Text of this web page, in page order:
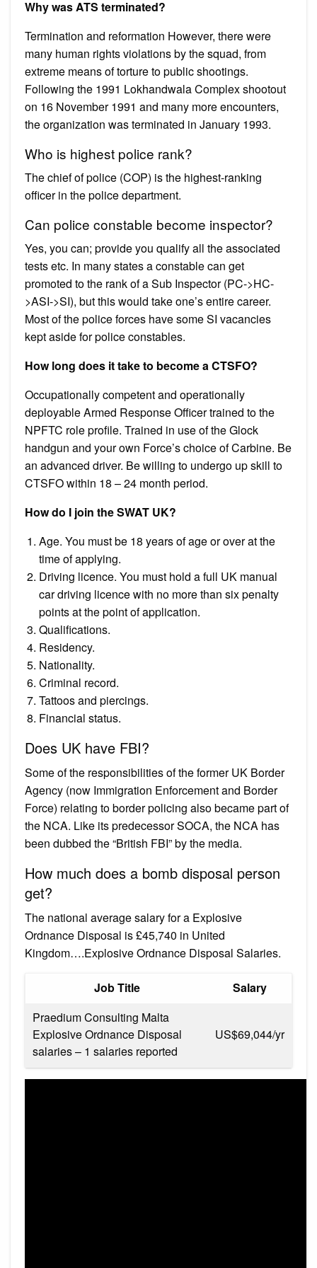
Why was ATS terminated?
Termination and reformation However, there were
many human rights violations by the squad, from
extreme means of torture to public shootings.
Following the 1991 Lokhandwala Complex shootout
on 16 November 1991 and many more encounters,
the organization was terminated in January 1993.
Who is highest police rank?
The chief of police (COP) is the highest-ranking
officer in the police department.
Can police constable become inspector?
Yes, you can; provide you qualify all the associated
tests etc. In many states a constable can get
promoted to the rank of a Sub Inspector (PC->HC-
>ASI->SI), but this would take one’s entire career.
Most of the police forces have some SI vacancies
kept aside for police constables.
How long does it take to become a CTSFO?
Occupationally competent and operationally
deployable Armed Response Officer trained to the
NPFTC role profile. Trained in use of the Glock
handgun and your own Force’s choice of Carbine. Be
an advanced driver. Be willing to undergo up skill to
CTSFO within 18 – 24 month period.
How do I join the SWAT UK?
Age. You must be 18 years of age or over at the
time of applying.
Driving licence. You must hold a full UK manual
car driving licence with no more than six penalty
points at the point of application.
Qualifications.
Residency.
Nationality.
Criminal record.
Tattoos and piercings.
Financial status.
Does UK have FBI?
Some of the responsibilities of the former UK Border
Agency (now Immigration Enforcement and Border
Force) relating to border policing also became part of
the NCA. Like its predecessor SOCA, the NCA has
been dubbed the “British FBI” by the media.
How much does a bomb disposal person
get?
The national average salary for a Explosive
Ordnance Disposal is £45,740 in United
Kingdom….Explosive Ordnance Disposal Salaries.
Job Title
Salary
Praedium Consulting Malta
Explosive Ordnance Disposal
salaries – 1 salaries reported
US$69,044/yr